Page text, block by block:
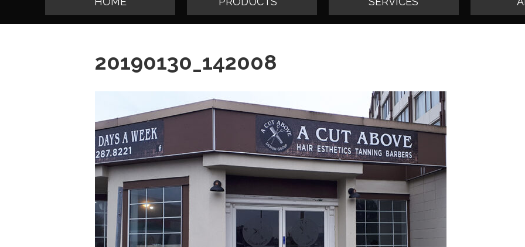
20190130_142008